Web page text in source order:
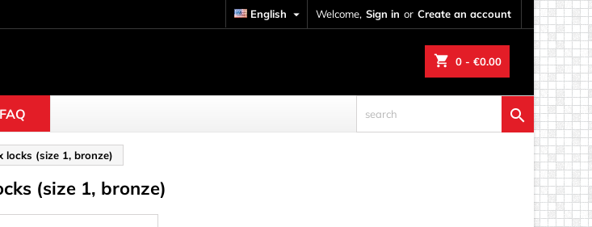
Welcome, Sign in or Create an account
English 
shopping_cart 0 - €0.00
Crafting wood & cork
Balls & Beads
Caps & Buttons
FAQ 
locks (size 1, bronze)
(size 1, bronze)